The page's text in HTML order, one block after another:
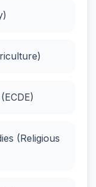
(Religious